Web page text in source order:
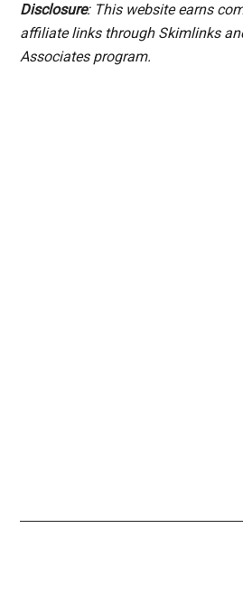
Disclosure: This website earns
affiliate links through Skimlinks
Associates program.